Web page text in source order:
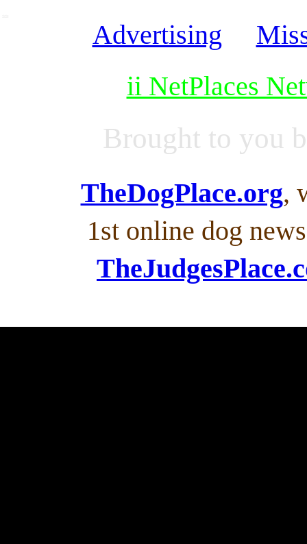
Advertising
ii NetPlaces
Brought to you
TheDogPlace.org,
1st online dog